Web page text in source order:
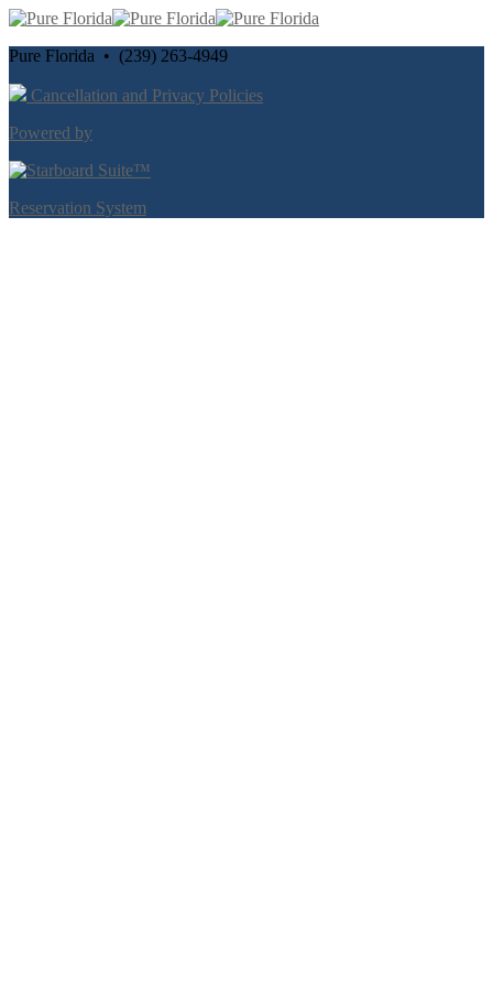
Pure Florida • (239) 263-4949
Cancellation and Privacy Policies
Powered by
Reservation System